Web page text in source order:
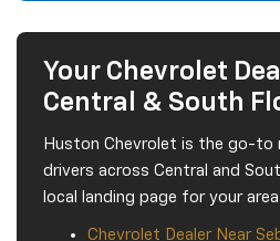
Your Chevrolet
Central & South
Huston Chevrolet is the go-to
drivers across Central and
local landing page for your
Chevrolet Dealer Near